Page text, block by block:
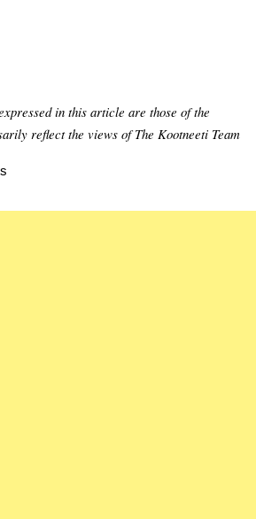
in this article are those of the
reflect the views of The Kootneeti Team